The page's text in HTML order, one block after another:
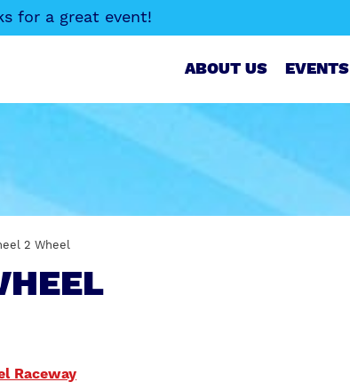
for a great event!
ABOUT US EVENTS
2 Wheel
Raceway